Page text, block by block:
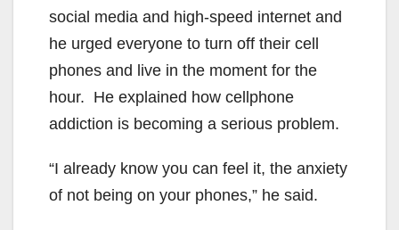
social media and high-speed internet and
he urged everyone to turn off their cell
phones and live in the moment for the
hour. He explained how cellphone
addiction is becoming a serious problem.
“I already know you can feel it, the anxiety
of not being on your phones,” he said.